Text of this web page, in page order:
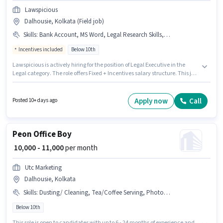
Lawspicious
Dalhousie, Kolkata (Field job)
Skills: Bank Account, MS Word, Legal Research Skills, Legal Drafting, PAN Card, Aadhar Card
Incentives included Below 10th
Lawspicious is actively hiring for the position of Legal Executive in the
Legal category. The role offers Fixed + Incentives salary structure. This job
position. Candidates Below 10th can apply for this job position. To qualify
for this job role, the candidate must have skills such as Legal Drafting,
Posted 10+ days ago Apply now Call
Peon Office Boy
₹ 10,000 - 11,000per month
Utc Marketing
Dalhousie, Kolkata
Skills: Dusting/ Cleaning, Tea/Coffee Serving, Photocopying, Office Help, Tea/Coffee Making
Below 10th